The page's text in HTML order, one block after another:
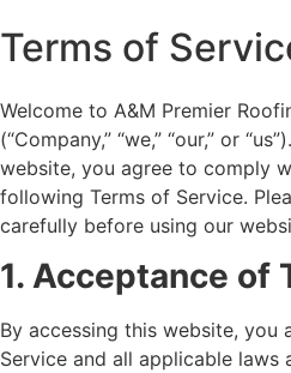
Terms of
Welcome to A&M Premier
(“Company,” “we,” “our,” or
website, you agree to comply
following Terms of Service.
carefully before using our
1. Acceptance of
By accessing this website, you
Service and all applicable laws